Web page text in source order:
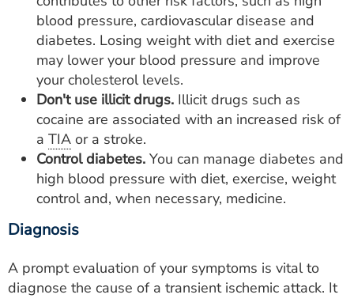
blood pressure, cardiovascular disease and
diabetes. Losing weight with diet and exercise
may lower your blood pressure and improve
your cholesterol levels.
Don't use illicit drugs. Illicit drugs such as
cocaine are associated with an increased risk of
a TIA or a stroke.
Control diabetes. You can manage diabetes and
high blood pressure with diet, exercise, weight
control and, when necessary, medicine.
Diagnosis
A prompt evaluation of your symptoms is vital to
diagnose the cause of a transient ischemic attack. It